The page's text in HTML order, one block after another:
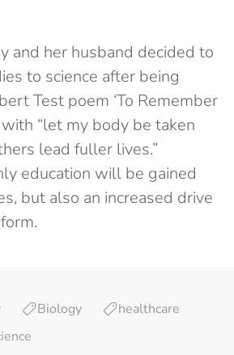
and her husband decided to
to science after being
Test poem ‘To Remember
with “let my body be taken
lead fuller lives.”
education will be gained
but also an increased drive
Biology
healthcare